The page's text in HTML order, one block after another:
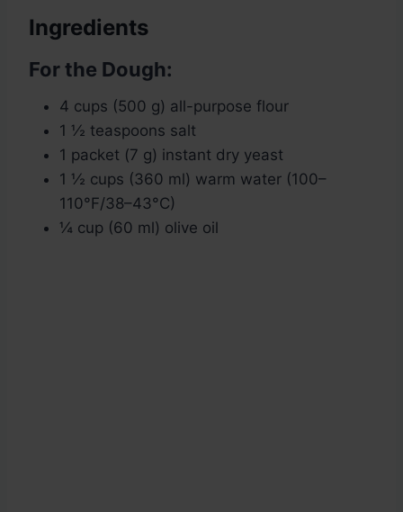
Ingredients
For the Dough:
4 cups (500 g) all-purpose flour
1 ½ teaspoons salt
1 packet (7 g) instant dry yeast
1 ½ cups (360 ml) warm water (100–
110°F/38–43°C)
¼ cup (60 ml) olive oil